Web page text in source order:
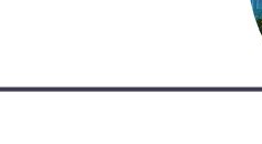
relations with 310 universities